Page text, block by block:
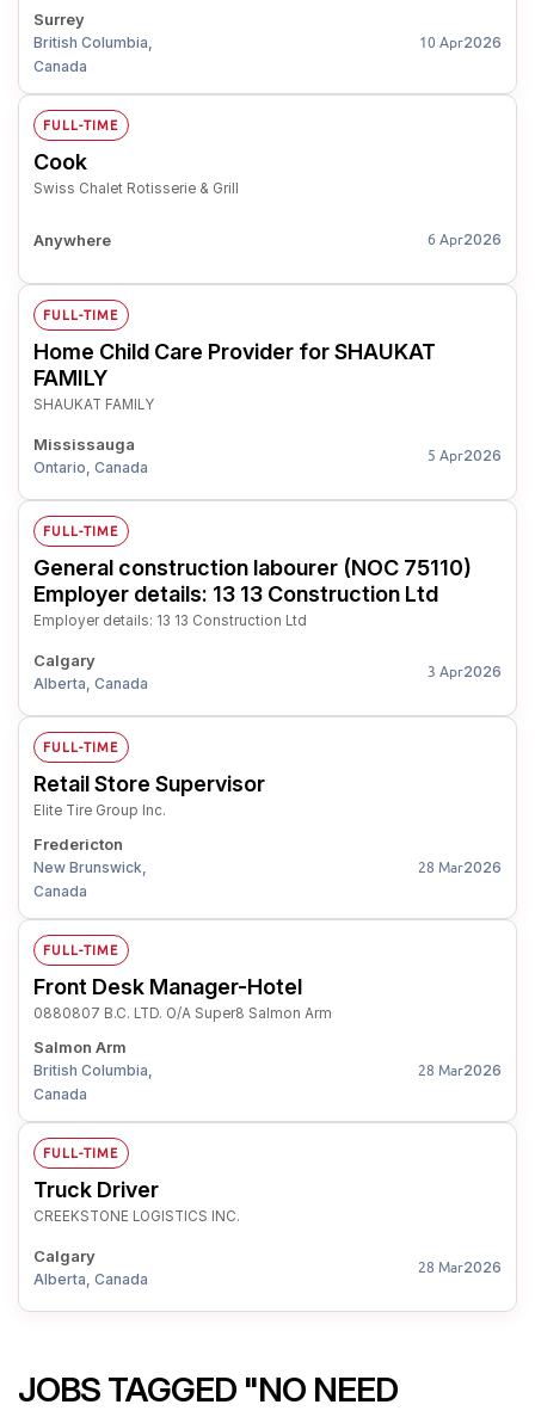
Surrey
British Columbia,
Canada
10 Apr2026
FULL-TIME
Cook
Swiss Chalet Rotisserie & Grill
Anywhere 6 Apr2026
FULL-TIME
Home Child Care Provider for SHAUKAT
FAMILY
SHAUKAT FAMILY
Mississauga
Ontario, Canada
5 Apr2026
FULL-TIME
General construction labourer (NOC 75110)
Employer details: 13 13 Construction Ltd
Employer details: 13 13 Construction Ltd
Calgary
Alberta, Canada
3 Apr2026
FULL-TIME
Retail Store Supervisor
Elite Tire Group Inc.
Fredericton
New Brunswick,
Canada
28 Mar2026
FULL-TIME
Front Desk Manager-Hotel
0880807 B.C. LTD. O/A Super8 Salmon Arm
Salmon Arm
British Columbia,
Canada
28 Mar2026
FULL-TIME
Truck Driver
CREEKSTONE LOGISTICS INC.
Calgary
Alberta, Canada
28 Mar2026
JOBS TAGGED "NO NEED